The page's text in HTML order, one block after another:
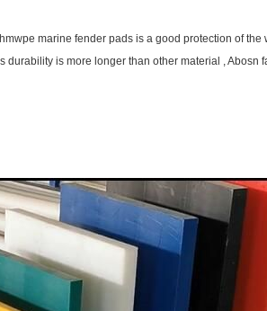
marine fender pads is a good protection of
durability is more longer than other material , Abosn